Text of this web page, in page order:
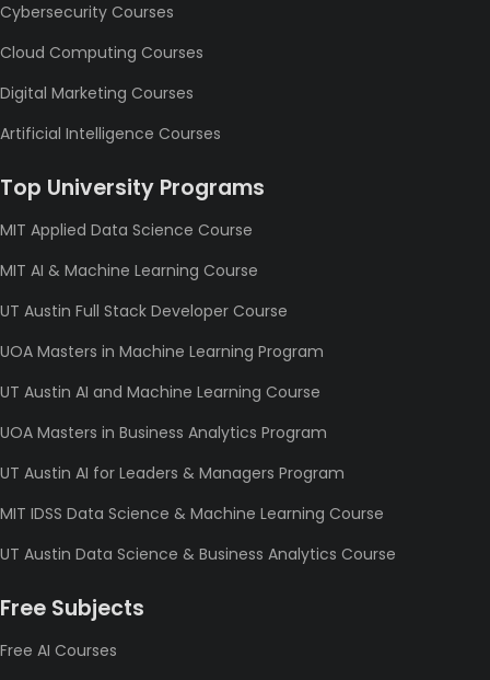
Cybersecurity Courses
Cloud Computing Courses
Digital Marketing Courses
Artificial Intelligence Courses
Top University Programs
MIT Applied Data Science Course
MIT AI & Machine Learning Course
UT Austin Full Stack Developer Course
UOA Masters in Machine Learning Program
UT Austin AI and Machine Learning Course
UOA Masters in Business Analytics Program
UT Austin AI for Leaders & Managers Program
MIT IDSS Data Science & Machine Learning Course
UT Austin Data Science & Business Analytics Course
Free Subjects
Free AI Courses